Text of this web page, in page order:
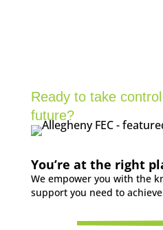
Ready to take
future?
You’re at the right
We empower you with the
support you need to